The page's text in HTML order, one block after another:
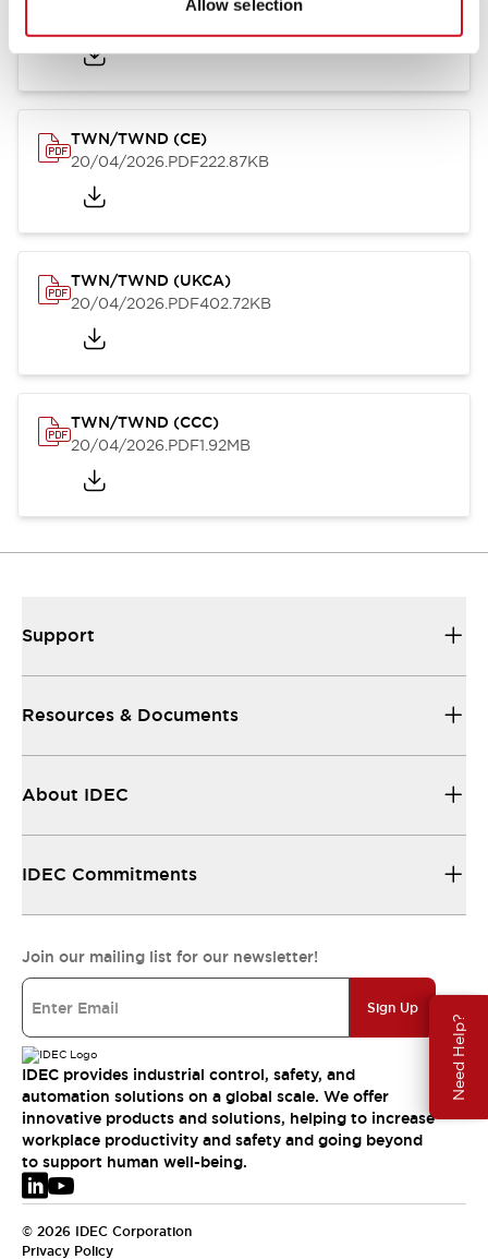
Allow selection
Need Help?
TWN/TWND (CE)
20/04/2026.PDF222.87KB
TWN/TWND (UKCA)
20/04/2026.PDF402.72KB
TWN/TWND (CCC)
20/04/2026.PDF1.92MB
Support
Resources & Documents
About IDEC
IDEC Commitments
Join our mailing list for our newsletter!
Sign Up
IDEC provides industrial control, safety, and
automation solutions on a global scale. We offer
innovative products and solutions, helping to increase
workplace productivity and safety and going beyond
to support human well-being.
© 2026 IDEC Corporation
Privacy Policy